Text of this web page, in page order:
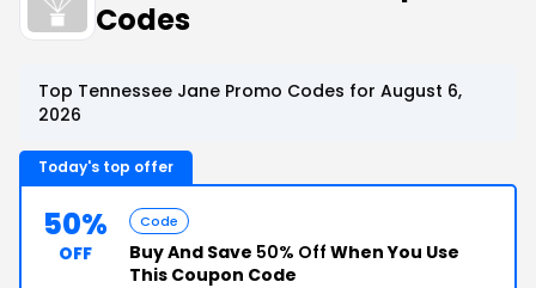
Codes
Top Tennessee Jane Promo Codes for August 6,
2026
Today's top offer
50%
OFF
Code
Buy And Save 50% Off When You Use
This Coupon Code